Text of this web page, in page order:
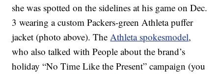
she was spotted on the sidelines at his game on Dec.
3 wearing a custom Packers-green Athleta puffer
jacket (photo above). TheAthleta spokesmodel,
who also talked with People about the brand’s
holiday “No Time Like the Present” campaign (you